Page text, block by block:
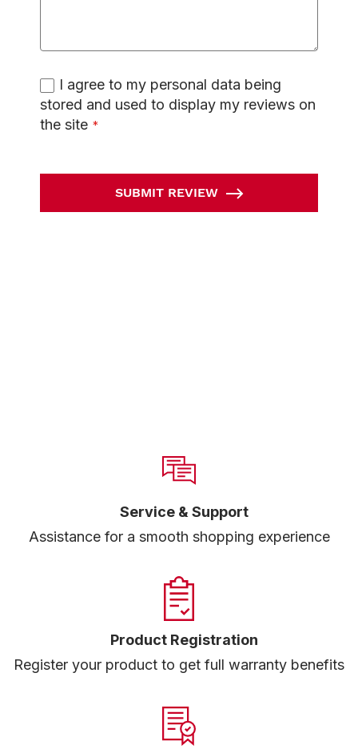
I agree to my personal data being
stored and used to display my reviews on
the site
SUBMIT REVIEW
Service & Support
Assistance for a smooth shopping experience
Product Registration
Register your product to get full warranty benefits